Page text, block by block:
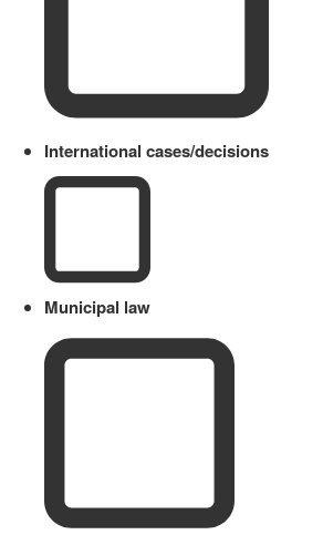
International cases/decisions
Municipal law